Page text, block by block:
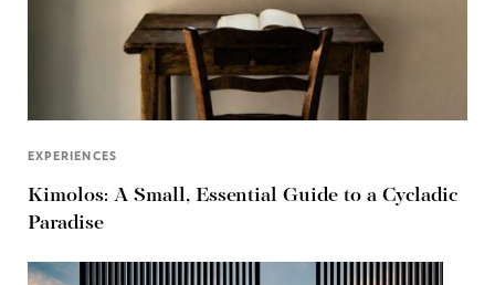
EXPERIENCES
Kimolos: A Small, Essential Guide to a Cycladic
Paradise